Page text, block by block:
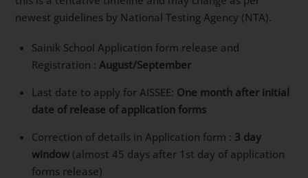
newest guidelines by National Testing Agency (NTA).
Sainik School Application form release and
Registration :August/September
Last date to apply for AISSEE: One month after initial
date of release of application forms
Correction of details in Application form : 3 day
window (almost 45 days after 1st day of application
forms release)